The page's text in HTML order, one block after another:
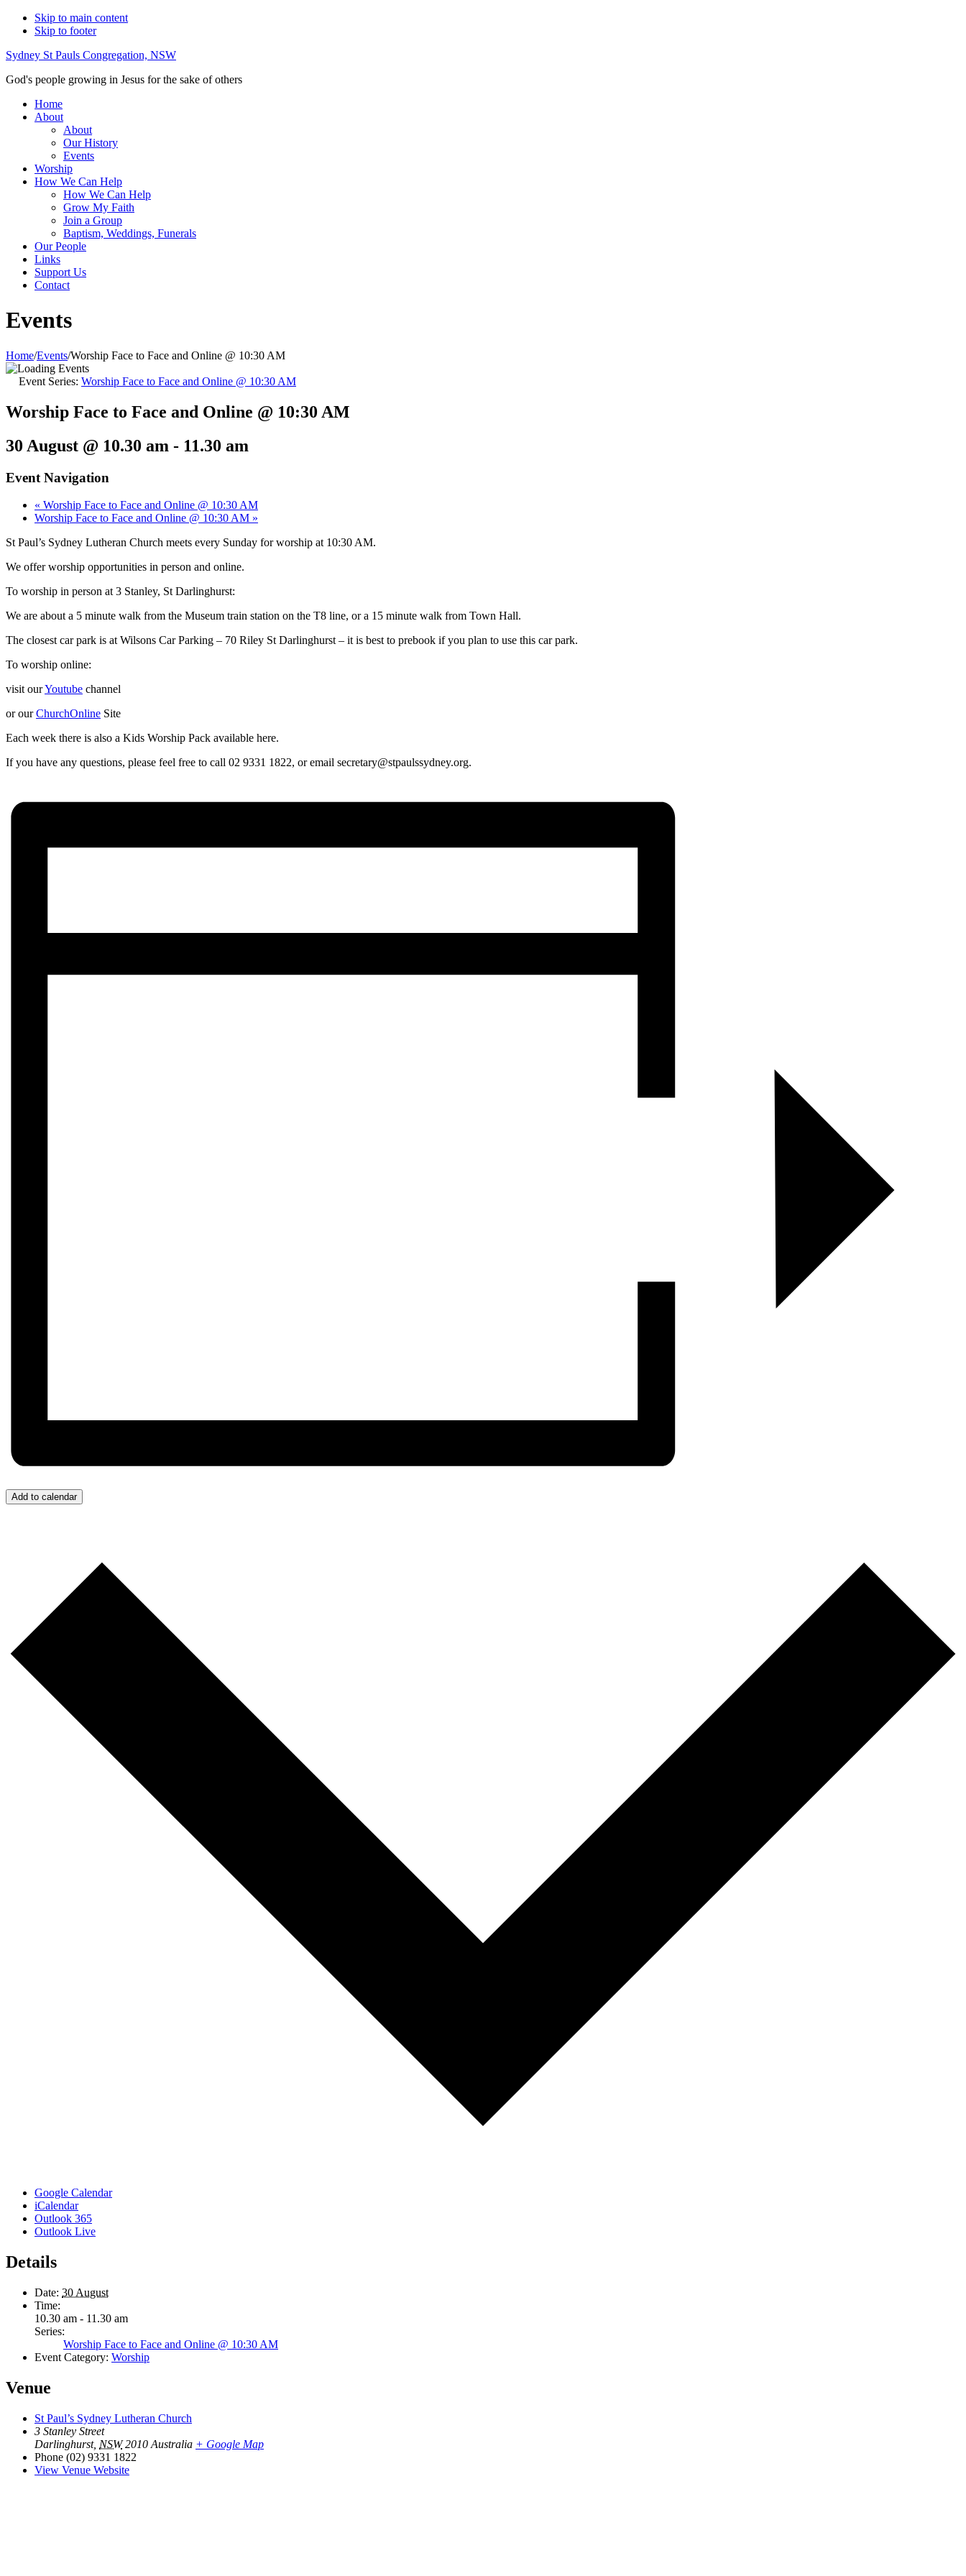
Skip to main content
Skip to footer
Sydney St Pauls Congregation, NSW
God's people growing in Jesus for the sake of others
Home
About
About
Our History
Events
Worship
How We Can Help
How We Can Help
Grow My Faith
Join a Group
Baptism, Weddings, Funerals
Our People
Links
Support Us
Contact
Events
Home/Events/Worship Face to Face and Online @ 10:30 AM
Event Series: Worship Face to Face and Online @ 10:30 AM
Worship Face to Face and Online @ 10:30 AM
30 August @ 10.30 am - 11.30 am
Event Navigation
« Worship Face to Face and Online @ 10:30 AM
Worship Face to Face and Online @ 10:30 AM »
St Paul’s Sydney Lutheran Church meets every Sunday for worship at 10:30 AM.
We offer worship opportunities in person and online.
To worship in person at 3 Stanley, St Darlinghurst:
We are about a 5 minute walk from the Museum train station on the T8 line, or a 15 minute walk from Town Hall.
The closest car park is at Wilsons Car Parking – 70 Riley St Darlinghurst – it is best to prebook if you plan to use this car park.
To worship online:
visit ourYoutube channel
or ourChurchOnline Site
Each week there is also a Kids Worship Pack available here.
If you have any questions, please feel free to call 02 9331 1822, or email secretary@stpaulssydney.org.
Add to calendar
Google Calendar
iCalendar
Outlook 365
Outlook Live
Details
Date: 30 August
Time:
10.30 am - 11.30 am
Series:
Worship Face to Face and Online @ 10:30 AM
Event Category: Worship
Venue
St Paul’s Sydney Lutheran Church
3 Stanley Street
Darlinghurst, NSW 2010 Australia + Google Map
Phone (02) 9331 1822
View Venue Website